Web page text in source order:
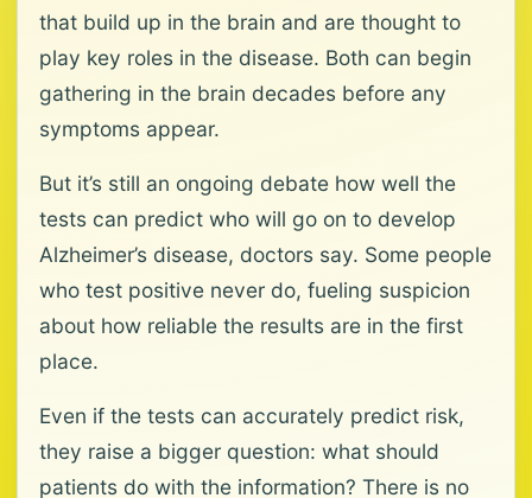
that build up in the brain and are thought to
play key roles in the disease. Both can begin
gathering in the brain decades before any
symptoms appear.
But it’s still an ongoing debate how well the
tests can predict who will go on to develop
Alzheimer’s disease, doctors say. Some people
who test positive never do, fueling suspicion
about how reliable the results are in the first
place.
Even if the tests can accurately predict risk,
they raise a bigger question: what should
patients do with the information? There is no